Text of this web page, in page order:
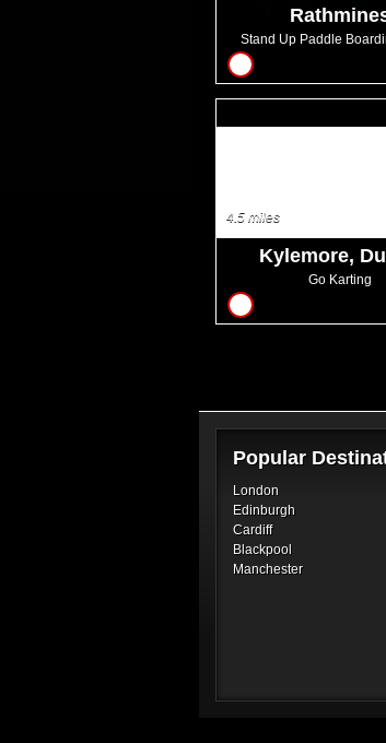
Stand Up Paddle
Kylemore,
Go Karting
4.5 miles
Popular
London
Edinburgh
Cardiff
Blackpool
Manchester